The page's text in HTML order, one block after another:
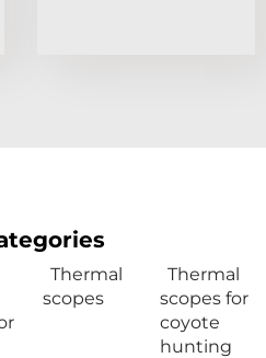
Thermal
scopes
Thermal
scopes for
coyote
hunting